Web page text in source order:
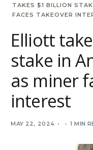
TAKES $1 BILLION
FACES TAKEOVER
Elliott
stake in
as miner
interest
MAY 22, 2024 1 MIN